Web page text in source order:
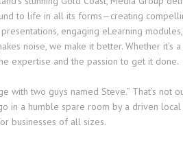
to life in all its forms—creating
engaging eLearning
noise, we make it better. Whether
expertise and the passion to get it done.
with two guys named Steve.” That’s not
in a humble spare room by a driven
businesses of all sizes.